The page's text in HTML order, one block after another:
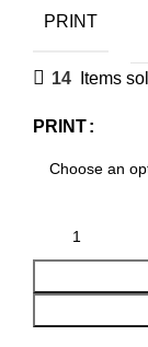
PRINT
14 Items
PRINT